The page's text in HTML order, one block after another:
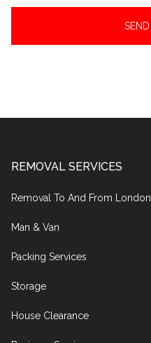
REMOVAL SERVICES
Removal To And From London
Man & Van
Packing Services
Storage
House Clearance